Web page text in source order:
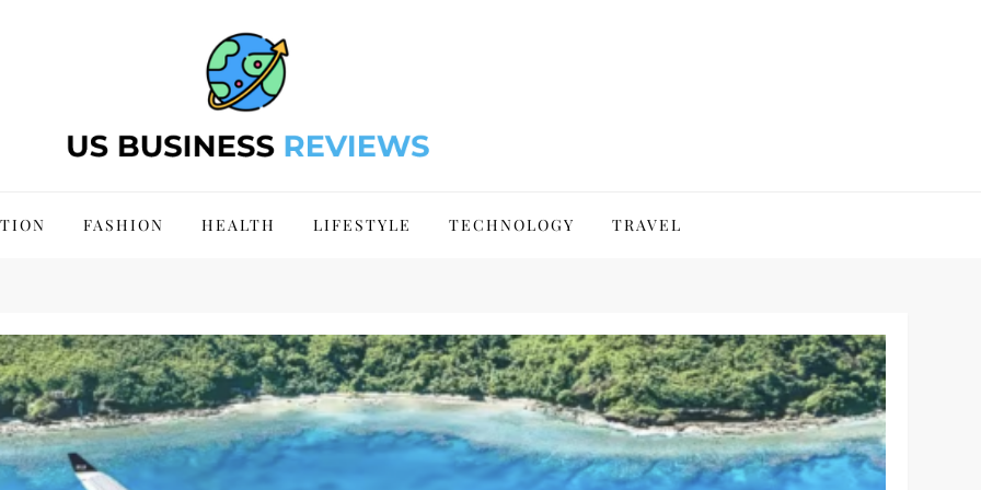
FASHION HEALTH LIFESTYLE TECHNOLOGY TRAVEL